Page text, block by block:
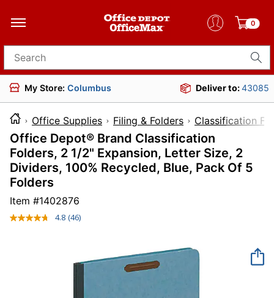
0
Search for products
My Store: Columbus Deliver to:43085
Office Supplies Filing & Folders Classification
Office Depot® Brand Classification
Folders, 2 1/2" Expansion, Letter Size, 2
Dividers, 100% Recycled, Blue, Pack Of 5
Folders
Item #1402876
4.8 Read
page
(46)